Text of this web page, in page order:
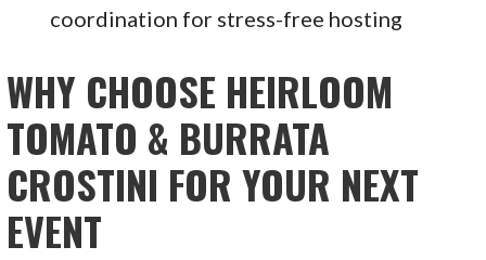
coordination for stress-free hosting
WHY CHOOSE HEIRLOOM
TOMATO & BURRATA
CROSTINI FOR YOUR NEXT
EVENT